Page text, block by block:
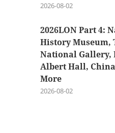
2026-08-02
2026LON Part 4:
History Museum,
National Gallery,
Albert Hall,
More
2026-08-02